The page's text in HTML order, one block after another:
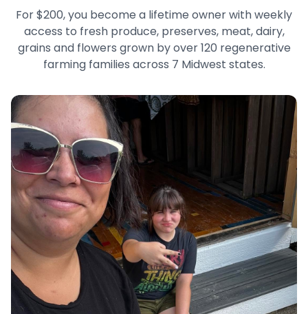
For $200, you become a lifetime owner with weekly
access to fresh produce, preserves, meat, dairy,
grains and flowers grown by over 120 regenerative
farming families across 7 Midwest states.